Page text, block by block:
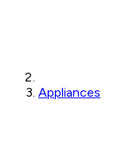
Appliances